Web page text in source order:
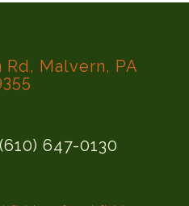
Malvern, PA
647-0130